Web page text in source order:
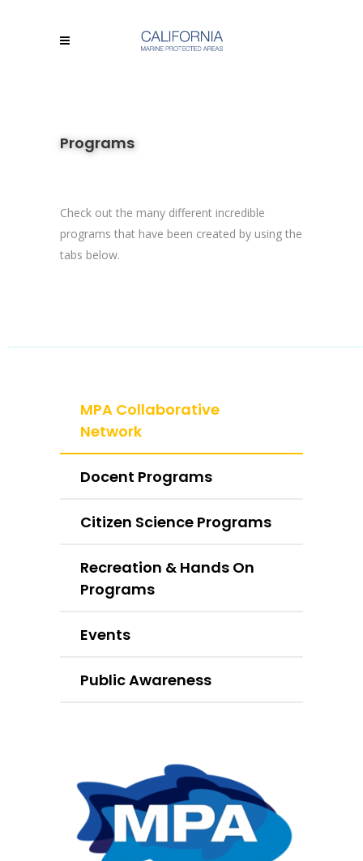
Programs
Check out the many different incredible
programs that have been created by using the
tabs below.
MPA Collaborative
Network
Docent Programs
Citizen Science Programs
Recreation & Hands On
Programs
Events
Public Awareness